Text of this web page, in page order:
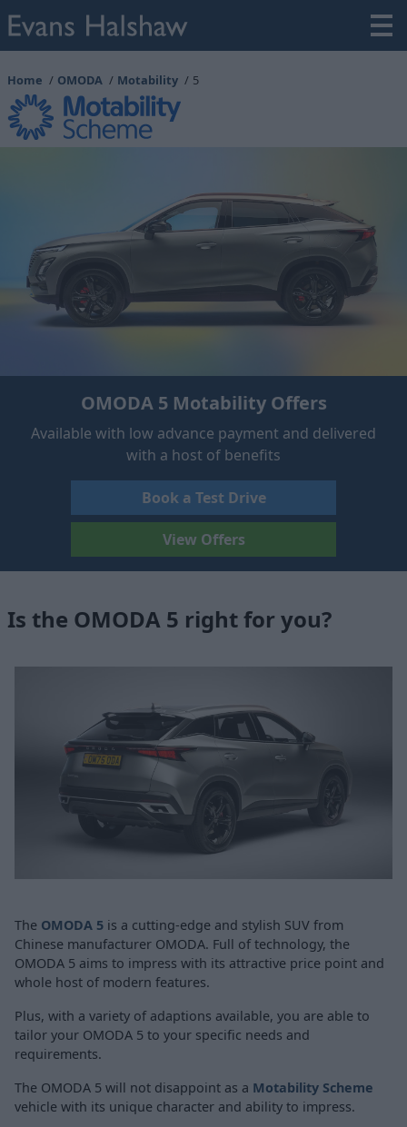
Home OMODA Motability 5
OMODA 5 Motability Offers
Available with low advance payment and delivered
with a host of benefits
Book a Test Drive
View Offers
Is the OMODA 5 right for you?
The OMODA 5 is a cutting-edge and stylish SUV from
Chinese manufacturer OMODA. Full of technology, the
OMODA 5 aims to impress with its attractive price point and
whole host of modern features.
Plus, with a variety of adaptions available, you are able to
tailor your OMODA 5 to your specific needs and
requirements.
The OMODA 5 will not disappoint as a Motability Scheme
vehicle with its unique character and ability to impress.